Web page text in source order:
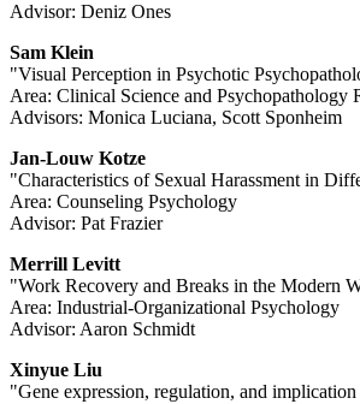
Advisor: Deniz Ones
Sam Klein
"Visual Perception in Psychotic
Area: Clinical Science and Psychopathology
Advisors: Monica Luciana, Scott Sponheim
Jan-Louw Kotze
"Characteristics of Sexual Harassment in
Area: Counseling Psychology
Advisor: Pat Frazier
Merrill Levitt
"Work Recovery and Breaks in the Modern
Area: Industrial-Organizational Psychology
Advisor: Aaron Schmidt
Xinyue Liu
"Gene expression, regulation, and